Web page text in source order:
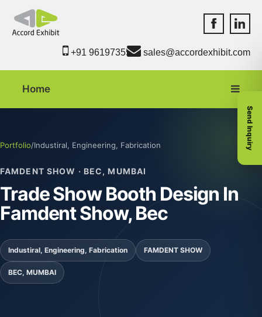
Accord
+91 9619735550 sales@accordexhibit.com
Home
Portfolio/Industiral, Engineering, Fabrication
FAMDENT SHOW · BEC, MUMBAI
Trade Show Booth Design In
Famdent Show, Bec
Industiral, Engineering, Fabrication FAMDENT SHOW
BEC, MUMBAI
Send Inquiry